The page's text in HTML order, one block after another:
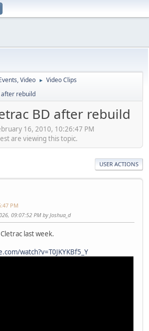
Video ► Video Clips
rebuild
BD after rebuild
16, 2010, 10:26:47 PM
are viewing this topic.
USER ACTIONS
PM
09:07:52 PM by Joshua_d
last week.
watch?v=T0JKYKBf5_Y